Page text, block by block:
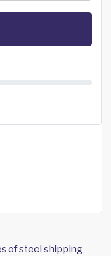
of steel shipping